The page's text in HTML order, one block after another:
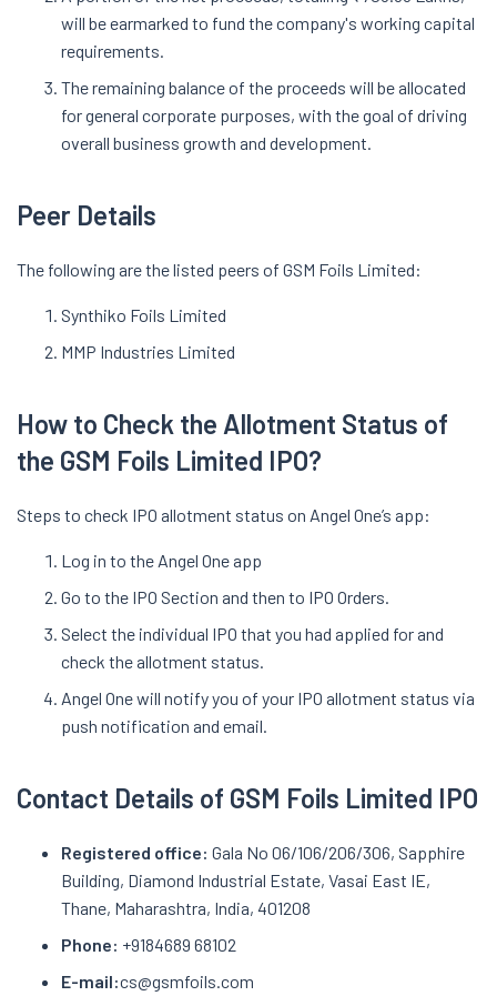
will be earmarked to fund the company's working capital
requirements.
The remaining balance of the proceeds will be allocated
for general corporate purposes, with the goal of driving
overall business growth and development.
Peer Details
The following are the listed peers of GSM Foils Limited:
Synthiko Foils Limited
MMP Industries Limited
How to Check the Allotment Status of
the GSM Foils Limited IPO?
Steps to check IPO allotment status on Angel One’s app:
Log in to the Angel One app
Go to the IPO Section and then to IPO Orders.
Select the individual IPO that you had applied for and
check the allotment status.
Angel One will notify you of your IPO allotment status via
push notification and email.
Contact Details of GSM Foils Limited IPO
Registered office: Gala No 06/106/206/306, Sapphire
Building, Diamond Industrial Estate, Vasai East IE,
Thane, Maharashtra, India, 401208
Phone: +9184689 68102
E-mail:cs@gsmfoils.com